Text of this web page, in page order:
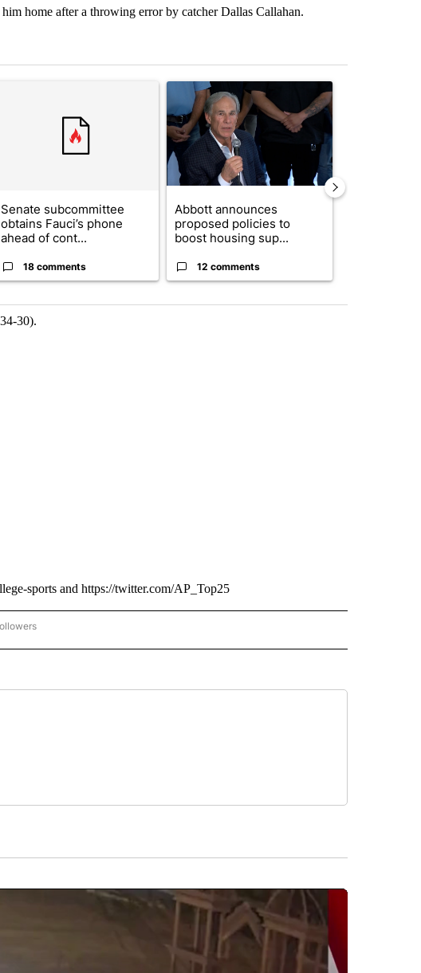
home after a throwing error by catcher Dallas Callahan.
in the last 7 days.
A trending article titled "Senate subcommittee obtains Fauci’s phone ahead of
Senate subcommittee
obtains Fauci’s phone
ahead of cont...
18 comments
A trending article titled "Abbott announces
Abbott announces
proposed policies to
boost housing sup...
12 comments
30).
sports and https://twitter.com/AP_Top25
TEXAS" TO RECEIVE NOTIFICATIONS ABOUT NEW PAGES ON "AP TEXAS".